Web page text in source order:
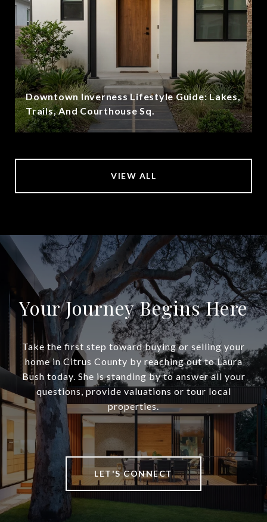
Downtown Inverness Lifestyle Guide: Lakes,
Trails, And Courthouse Sq.
VIEW ALL
Your Journey Begins Here
Take the first step toward buying or selling your
home in Citrus County by reaching out to Laura
Bush today. She is standing by to answer all your
questions, provide valuations or tour local
properties.
LET'S CONNECT